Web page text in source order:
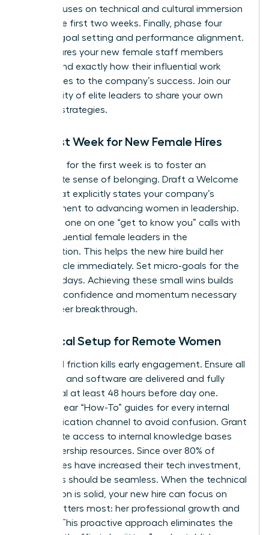
three focuses on technical and cultural immersion
during the first two weeks. Finally, phase four
involves goal setting and performance alignment.
This ensures your new female staff members
understand exactly how their influential work
contributes to the company’s success. Join our
community of elite leaders to share your own
success strategies.
The First Week for New Female Hires
Your goal for the first week is to foster an
immediate sense of belonging. Draft a Welcome
Letter that explicitly states your company’s
commitment to advancing women in leadership.
Schedule one on one “get to know you” calls with
other influential female leaders in the
organization. This helps the new hire build her
power circle immediately. Set micro-goals for the
first five days. Achieving these small wins builds
the early confidence and momentum necessary
for a career breakthrough.
Technical Setup for Remote Women
Technical friction kills early engagement. Ensure all
hardware and software are delivered and fully
functional at least 48 hours before day one.
Provide clear “How-To” guides for every internal
communication channel to avoid confusion. Grant
immediate access to internal knowledge bases
and leadership resources. Since over 80% of
companies have increased their tech investment,
your tools should be seamless. When the technical
foundation is solid, your new hire can focus on
what matters most: her professional growth and
impact. This proactive approach eliminates the